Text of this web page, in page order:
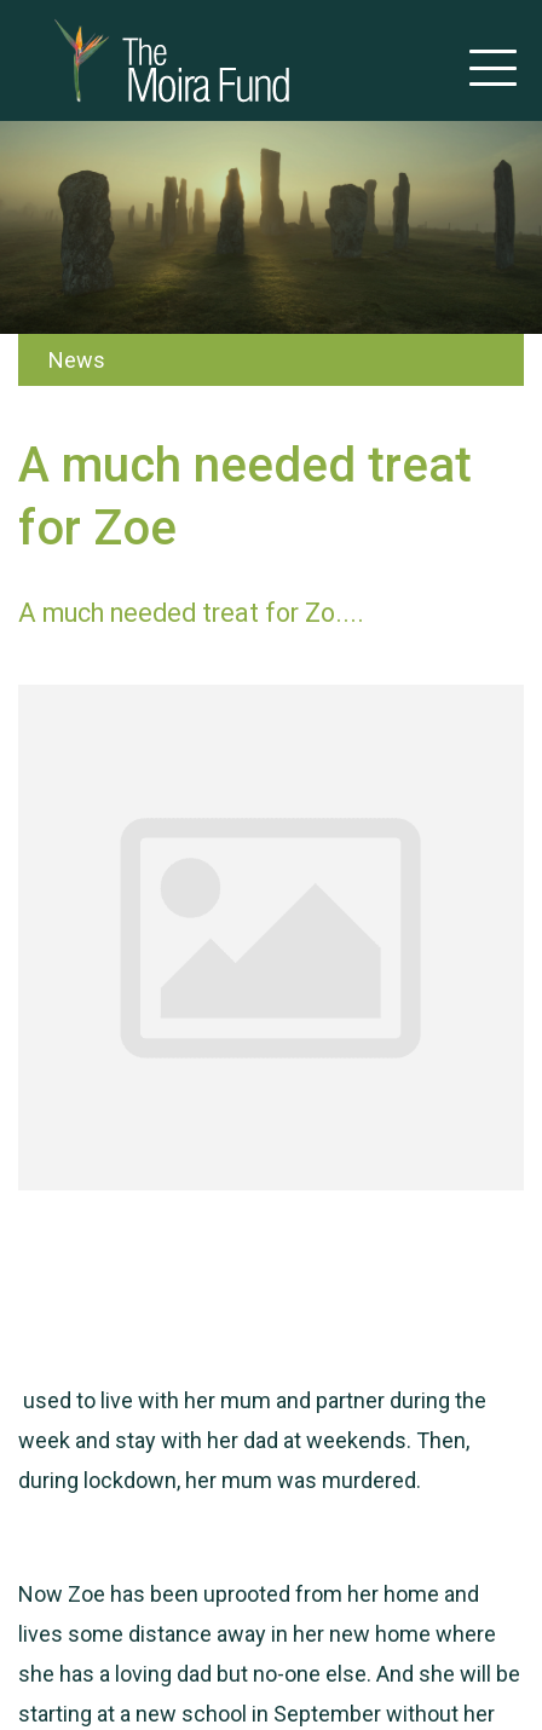
News
A much needed treat
for Zoe
A much needed treat for Zo....
used to live with her mum and partner during the
week and stay with her dad at weekends. Then,
during lockdown, her mum was murdered.
Now Zoe has been uprooted from her home and
lives some distance away in her new home where
she has a loving dad but no-one else. And she will be
starting at a new school in September without her